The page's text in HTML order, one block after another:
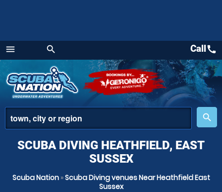
menu
Menu
search
place
search
Callcall
SCUBA DIVING HEATHFIELD, EAST
SUSSEX
Scuba Nation»Scuba Diving venues Near Heathfield East
Sussex